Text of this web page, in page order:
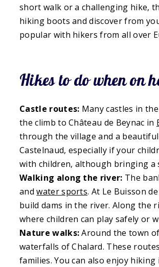
short walk or a challenging hike,
hiking boots and discover from
popular with hikers from all over
Hikes to do when on
Castle routes: Many castles in
the climb to Château de Beynac in
through the village and a
Castelnaud, especially if your
with children, although bringing
Walking along the river: The
andwater sports. At Le Buisson
build dams in the river. Along the
where children can play safely or
Nature walks:Around the town
waterfalls of Chalard. These
families. You can also enjoy hiking